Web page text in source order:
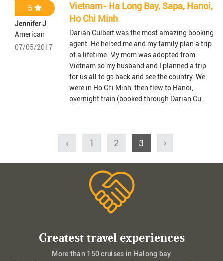
5
Jennifer J
American
07/05/2017
Vietnam- Ha Long Bay, Sapa, Hanoi,
Ho Chi Minh
Darian Culbert was the most amazing booking
agent. He helped me and my family plan a trip
of a lifetime. My mom was adopted from
Vietnam so my husband and I planned a trip
for us all to go back and see the country. We
were in Ho Chi Minh, then flew to Hanoi,
overnight train (booked through Darian Cu...
‹ 1 2 3 ›
Greatest travel experiences
More than 150 cruises in Halong bay